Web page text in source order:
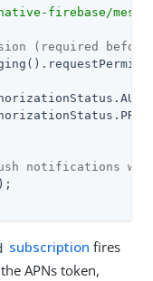
firebase/
(required
notifications
subscription fires
APNs token,